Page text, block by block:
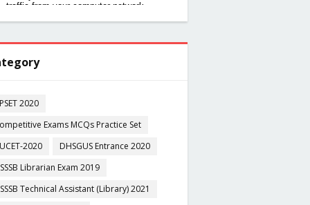
2020
Exams MCQs Practice Set
2020
DHSGUS Entrance 2020
Librarian Exam 2019
Technical Assistant (Library) 2021